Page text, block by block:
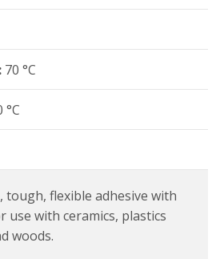
70 °C
°C
tough, flexible adhesive with
use with ceramics, plastics
woods.